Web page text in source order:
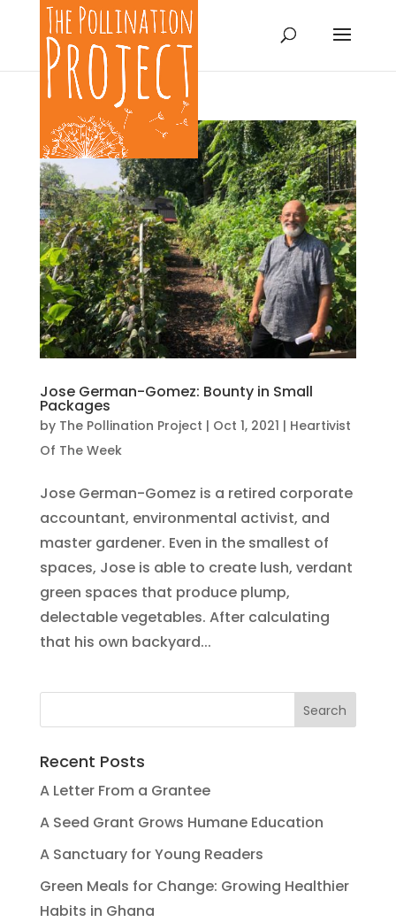
Jose German-Gomez: Bounty in Small
Packages
by The Pollination Project | Oct 1, 2021 | Heartivist
Of The Week
Jose German-Gomez is a retired corporate
accountant, environmental activist, and
master gardener. Even in the smallest of
spaces, Jose is able to create lush, verdant
green spaces that produce plump,
delectable vegetables. After calculating
that his own backyard...
Recent Posts
A Letter From a Grantee
A Seed Grant Grows Humane Education
A Sanctuary for Young Readers
Green Meals for Change: Growing Healthier
Habits in Ghana